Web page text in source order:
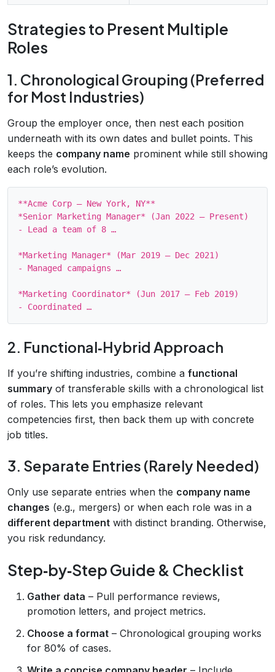
Strategies to Present Multiple
Roles
1. Chronological Grouping (Preferred
for Most Industries)
Group the employer once, then nest each position
underneath with its own dates and bullet points. This
keeps the company name prominent while still showing
each role’s evolution.
**Acme Corp – New York, NY**
*Senior Marketing Manager* (Jan 2022 – Present)
- Lead a team of 8 …
*Marketing Manager* (Mar 2019 – Dec 2021)
- Managed campaigns …
*Marketing Coordinator* (Jun 2017 – Feb 2019)
2. Functional‑Hybrid Approach
If you’re shifting industries, combine a functional
summary of transferable skills with a chronological list
of roles. This lets you emphasize relevant
competencies first, then back them up with concrete
job titles.
3. Separate Entries (Rarely Needed)
Only use separate entries when the company name
changes (e.g., mergers) or when each role was in a
different department with distinct branding. Otherwise,
you risk redundancy.
Step‑by‑Step Guide & Checklist
Gather data – Pull performance reviews,
promotion letters, and project metrics.
Choose a format – Chronological grouping works
for 80% of cases.